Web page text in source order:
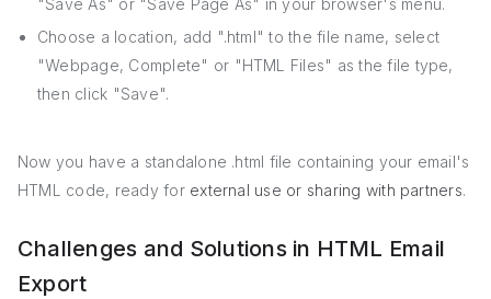
"Save As" or "Save Page As" in your browser's menu.
Choose a location, add ".html" to the file name, select
"Webpage, Complete" or "HTML Files" as the file type,
then click "Save".
Now you have a standalone .html file containing your email's
HTML code, ready for external use or sharing with partners.
Challenges and Solutions in HTML Email
Export